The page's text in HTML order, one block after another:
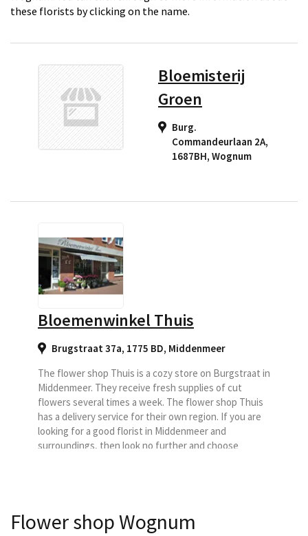
these florists by clicking on the name.
Bloemisterij
Groen
Burg.
Commandeurlaan 2A,
1687BH, Wognum
Bloemenwinkel Thuis
Brugstraat 37a, 1775 BD, Middenmeer
The flower shop Thuis is a cozy store on Burgstraat in
Middenmeer. They receive fresh supplies of cut
flowers several times a week. The flower shop Thuis
has a delivery service for their own region. If you are
looking for a good florist in Middenmeer and
surroundings, then look no further and choose
Flower shop Wognum